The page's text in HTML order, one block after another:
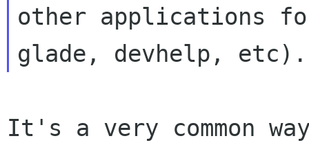
other applications
It's a very common